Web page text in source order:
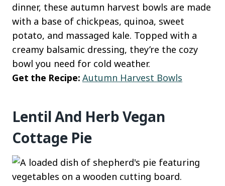
dinner, these autumn harvest bowls are made
with a base of chickpeas, quinoa, sweet
potato, and massaged kale. Topped with a
creamy balsamic dressing, they’re the cozy
bowl you need for cold weather.
Get the Recipe: Autumn Harvest Bowls
Lentil And Herb Vegan
Cottage Pie